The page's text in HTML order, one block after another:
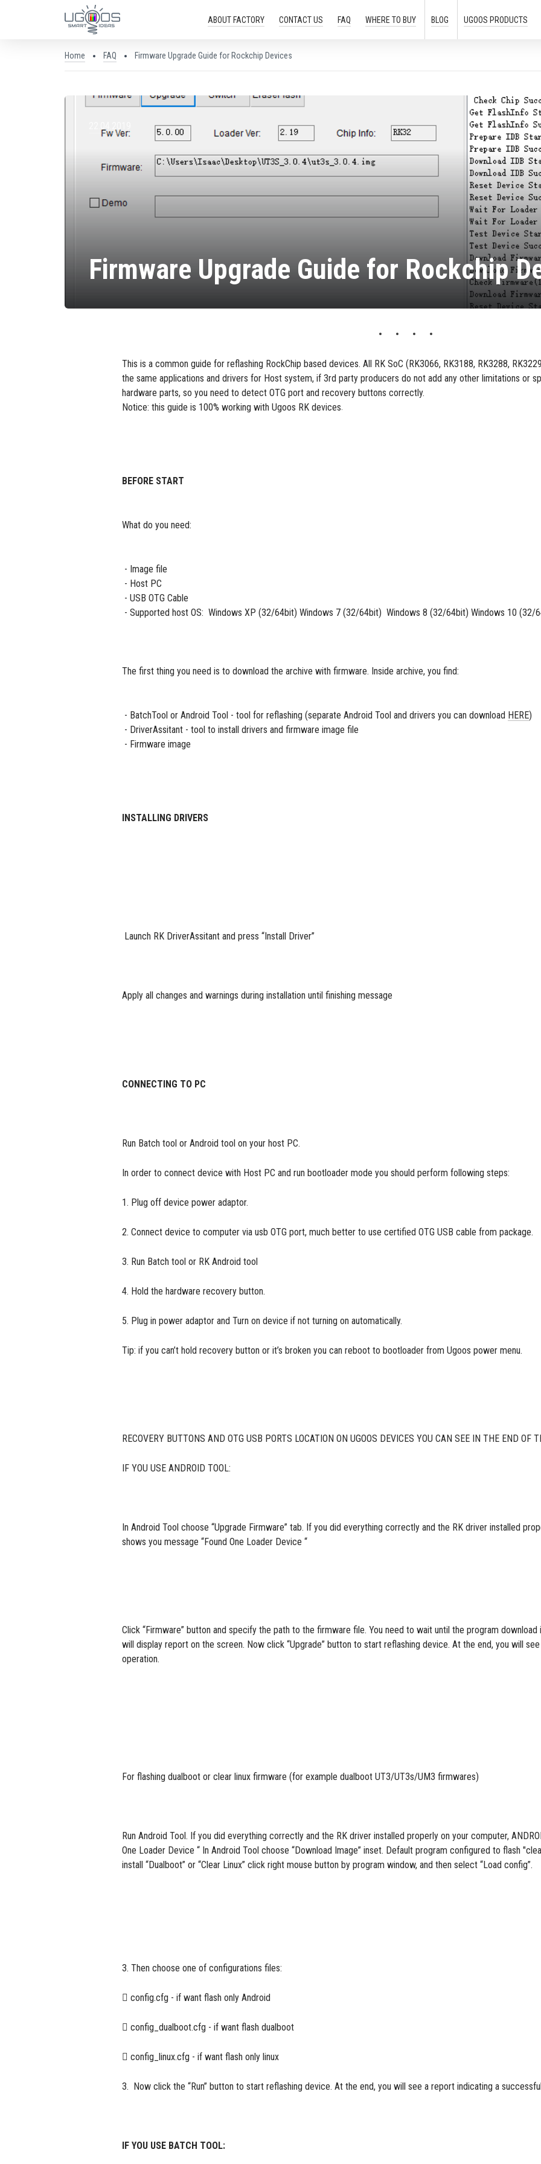
ABOUT FACTORY CONTACT US FAQ WHERE TO BUY BLOG UGOOS PRODUCTS
Home FAQ Firmware Upgrade Guide for Rockchip Devices
Firmware Upgrade Guide for Rockchip
This is a common guide for reflashing RockChip based devices. All RK SoC (RK3066, RK3188, RK3288,
the same applications and drivers for Host system, if 3rd party producers do not add any other limitations or
hardware parts, so you need to detect OTG port and recovery buttons correctly.
Notice: this guide is 100% working with Ugoos RK devices
BEFORE START
What do you need:
- Image file
- Host PC
- USB OTG Cable
- Supported host OS: Windows XP (32/64bit) Windows 7 (32/64bit) Windows 8 (32/64bit) Windows 10 (32/
The first thing you need is to download the archive with firmware. Inside archive, you find:
- BatchTool or Android Tool - tool for reflashing (separate Android Tool and drivers you can download HERE)
- DriverAssitant - tool to install drivers and firmware image file
- Firmware image
INSTALLING DRIVERS
Launch RK DriverAssitant and press “Install Driver”
Apply all changes and warnings during installation until finishing message
CONNECTING TO PC
Run Batch tool or Android tool on your host PC.
In order to connect device with Host PC and run bootloader mode you should perform following steps:
1. Plug off device power adaptor.
2. Connect device to computer via usb OTG port, much better to use certified OTG USB cable from package.
3. Run Batch tool or RK Android tool
4. Hold the hardware recovery button.
5. Plug in power adaptor and Turn on device if not turning on automatically.
Tip: if you can’t hold recovery button or it’s broken you can reboot to bootloader from Ugoos power menu.
RECOVERY BUTTONS AND OTG USB PORTS LOCATION ON UGOOS DEVICES YOU CAN SEE IN THE END OF
IF YOU USE ANDROID TOOL:
In Android Tool choose “Upgrade Firmware” tab. If you did everything correctly and the RK driver installed
shows you message “Found One Loader Device “
Click “Firmware” button and specify the path to the firmware file. You need to wait until the program
will display report on the screen. Now click “Upgrade” button to start reflashing device. At the end, you will
operation.
For flashing dualboot or clear linux firmware (for example dualboot UT3/UT3s/UM3 firmwares)
Run Android Tool. If you did everything correctly and the RK driver installed properly on your computer,
One Loader Device “ In Android Tool choose “Download Image” inset. Default program configured to flash
install “Dualboot” or “Clear Linux” click right mouse button by program window, and then select “Load config”.
3. Then choose one of configurations files:
 config.cfg - if want flash only Android
 config_dualboot.cfg - if want flash dualboot
 config_linux.cfg - if want flash only linux
3. Now click the “Run” button to start reflashing device. At the end, you will see a report indicating a
IF YOU USE BATCH TOOL: